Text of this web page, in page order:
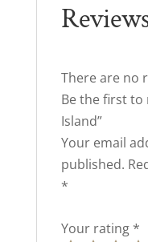
There are no
Be the first to
Island”
Your email
published.
*
Your rating *